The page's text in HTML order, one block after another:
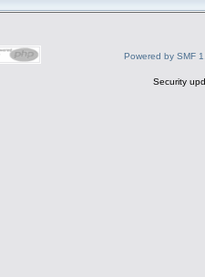
Powered by SMF
Security